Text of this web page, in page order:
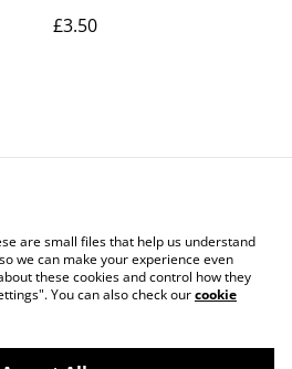
£3.50
Legal Terms
Cookie Policy
are small files that help us understand
we can make your experience even
these cookies and control how they
You can also check ourcookie